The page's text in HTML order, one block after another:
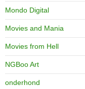
Mondo Digital
Movies and Mania
Movies from Hell
NGBoo Art
onderhond